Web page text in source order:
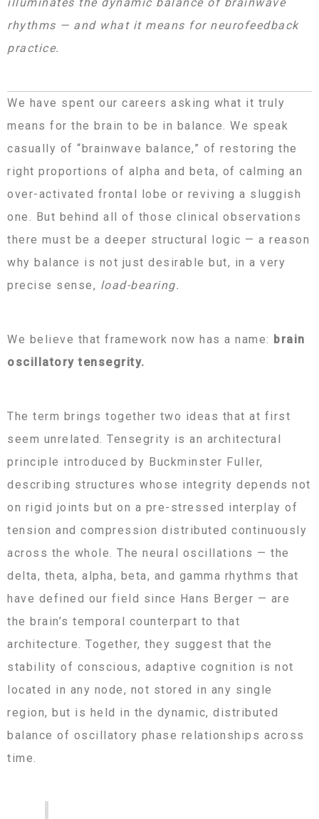
rhythms — and what it means for neurofeedback
practice.
We have spent our careers asking what it truly
means for the brain to be in balance. We speak
casually of “brainwave balance,” of restoring the
right proportions of alpha and beta, of calming an
over-activated frontal lobe or reviving a sluggish
one. But behind all of those clinical observations
there must be a deeper structural logic — a reason
why balance is not just desirable but, in a very
precise sense, load-bearing.
We believe that framework now has a name: brain
oscillatory tensegrity.
The term brings together two ideas that at first
seem unrelated. Tensegrity is an architectural
principle introduced by Buckminster Fuller,
describing structures whose integrity depends not
on rigid joints but on a pre-stressed interplay of
tension and compression distributed continuously
across the whole. The neural oscillations — the
delta, theta, alpha, beta, and gamma rhythms that
have defined our field since Hans Berger — are
the brain’s temporal counterpart to that
architecture. Together, they suggest that the
stability of conscious, adaptive cognition is not
located in any node, not stored in any single
region, but is held in the dynamic, distributed
balance of oscillatory phase relationships across
time.